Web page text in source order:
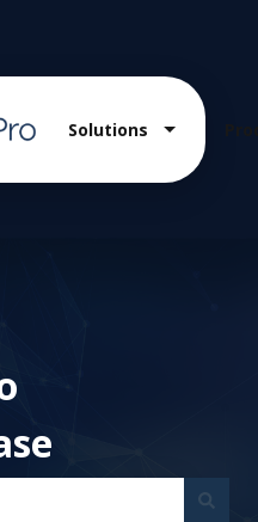
Solutions Show